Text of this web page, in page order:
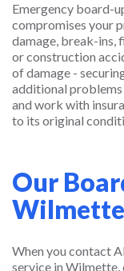
Emergency board-
compromises your
damage, break-ins,
or construction
of damage -
additional
and work with
to its original
Our
When you contact
service in Wilmette,